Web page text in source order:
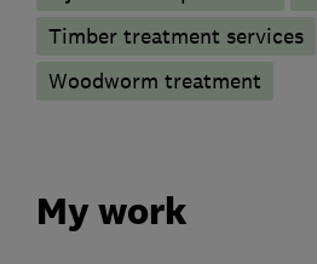
Timber treatment services
Woodworm treatment
My work